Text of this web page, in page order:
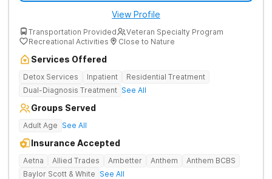
View Profile
Transportation Provided
Veteran Specialty Program
Recreational Activities
Close to Nature
Services Offered
Detox Services Inpatient
Residential Treatment
Dual-Diagnosis Treatment See All
Groups Served
Adult Age See All
Insurance Accepted
Aetna Allied Trades Ambetter Anthem
Anthem BCBS
Baylor Scott & White See All